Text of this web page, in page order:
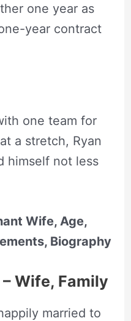
one year as
year contract
one team for
a stretch, Ryan
himself not less
Wife, Age,
Biography
Wife, Family
married to